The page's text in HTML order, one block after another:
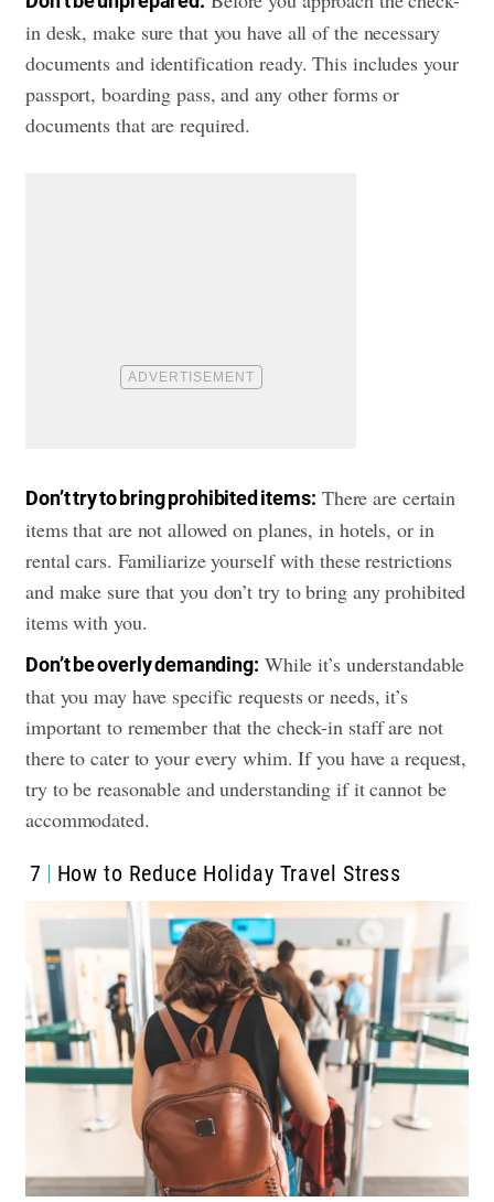
in desk, make sure that you have all of the necessary
documents and identification ready. This includes your
passport, boarding pass, and any other forms or
documents that are required.
Don’t try to bring prohibited items: There are certain
items that are not allowed on planes, in hotels, or in
rental cars. Familiarize yourself with these restrictions
and make sure that you don’t try to bring any prohibited
items with you.
Don’t be overly demanding: While it’s understandable
that you may have specific requests or needs, it’s
important to remember that the check-in staff are not
there to cater to your every whim. If you have a request,
try to be reasonable and understanding if it cannot be
accommodated.
7 How to Reduce Holiday Travel Stress